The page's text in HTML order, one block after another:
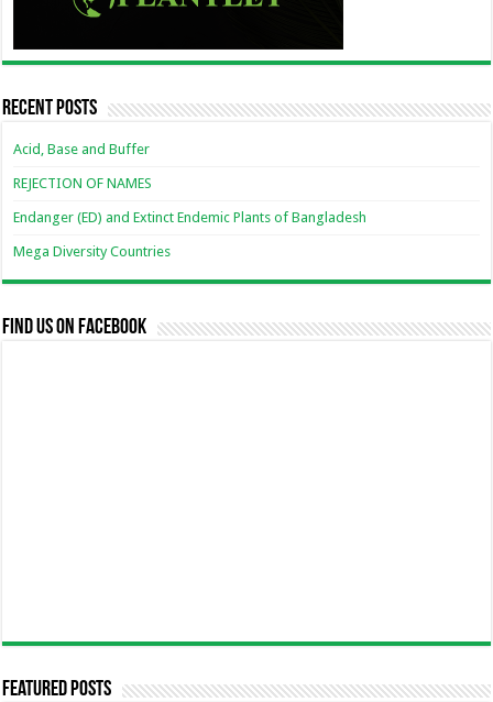
Recent Posts
Acid, Base and Buffer
REJECTION OF NAMES
Endanger (ED) and Extinct Endemic Plants of Bangladesh
Mega Diversity Countries
Find us on Facebook
Featured Posts